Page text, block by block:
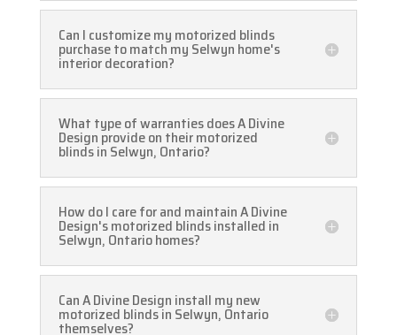
Can I customize my motorized blinds
purchase to match my Selwyn home's
interior decoration?
What type of warranties does A Divine
Design provide on their motorized
blinds in Selwyn, Ontario?
How do I care for and maintain A Divine
Design's motorized blinds installed in
Selwyn, Ontario homes?
Can A Divine Design install my new
motorized blinds in Selwyn, Ontario
themselves?